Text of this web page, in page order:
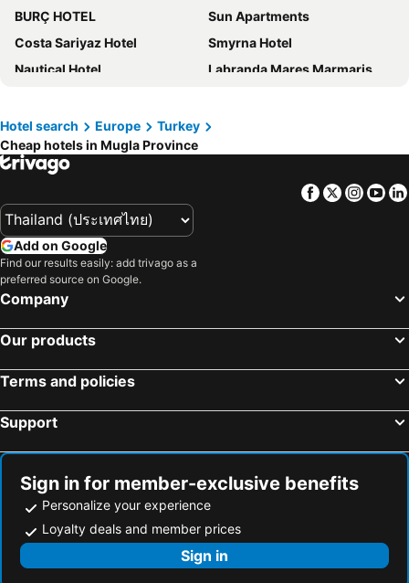
BURÇ HOTEL
Sun Apartments
Costa Sariyaz Hotel
Smyrna Hotel
Nautical Hotel
Labranda Mares Marmaris
Magic Tulip Hotel
Doga Ölüdeniz
Yalıkavak Marina Hotel by METT Collection
Seren Sari Hotel
Hotel Villa Daffodil
Rebin Beach Hotel
Maxx Royal Bodrum
Hotel search Europe
Turkey
Cheap hotels in Mugla Province
Facebook
Twitter
Add on Google
Find our results easily: add trivago as a
preferred source on Google.
Company
Our products
Terms and policies
Support
Sign in for member-exclusive benefits
Personalize your experience
Loyalty deals and member prices
Sign in